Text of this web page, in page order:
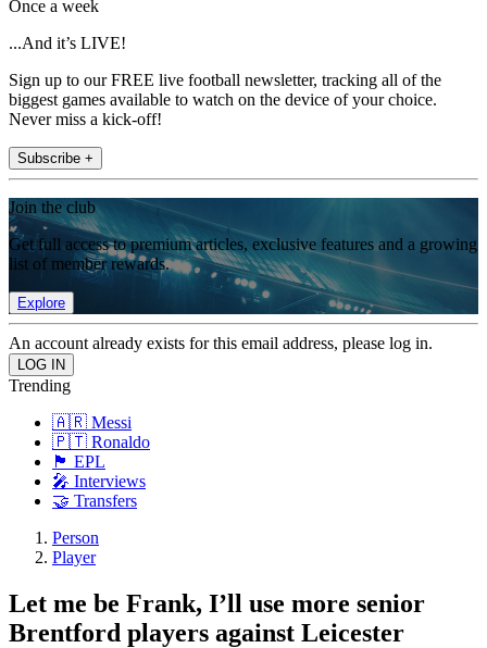
Once a week
...And it’s LIVE!
Sign up to our FREE live football newsletter, tracking all of the
biggest games available to watch on the device of your choice.
Never miss a kick-off!
Subscribe +
Join the club
Get full access to premium articles, exclusive features and a growing
list of member rewards.
Explore
An account already exists for this email address, please log in.
Trending
🇦🇷 Messi
🇵🇹 Ronaldo
🏴󠁧󠁢󠁥󠁮󠁧󠁿 EPL
🎤 Interviews
🤝 Transfers
Person
Player
Let me be Frank, I’ll use more senior
Brentford players against Leicester